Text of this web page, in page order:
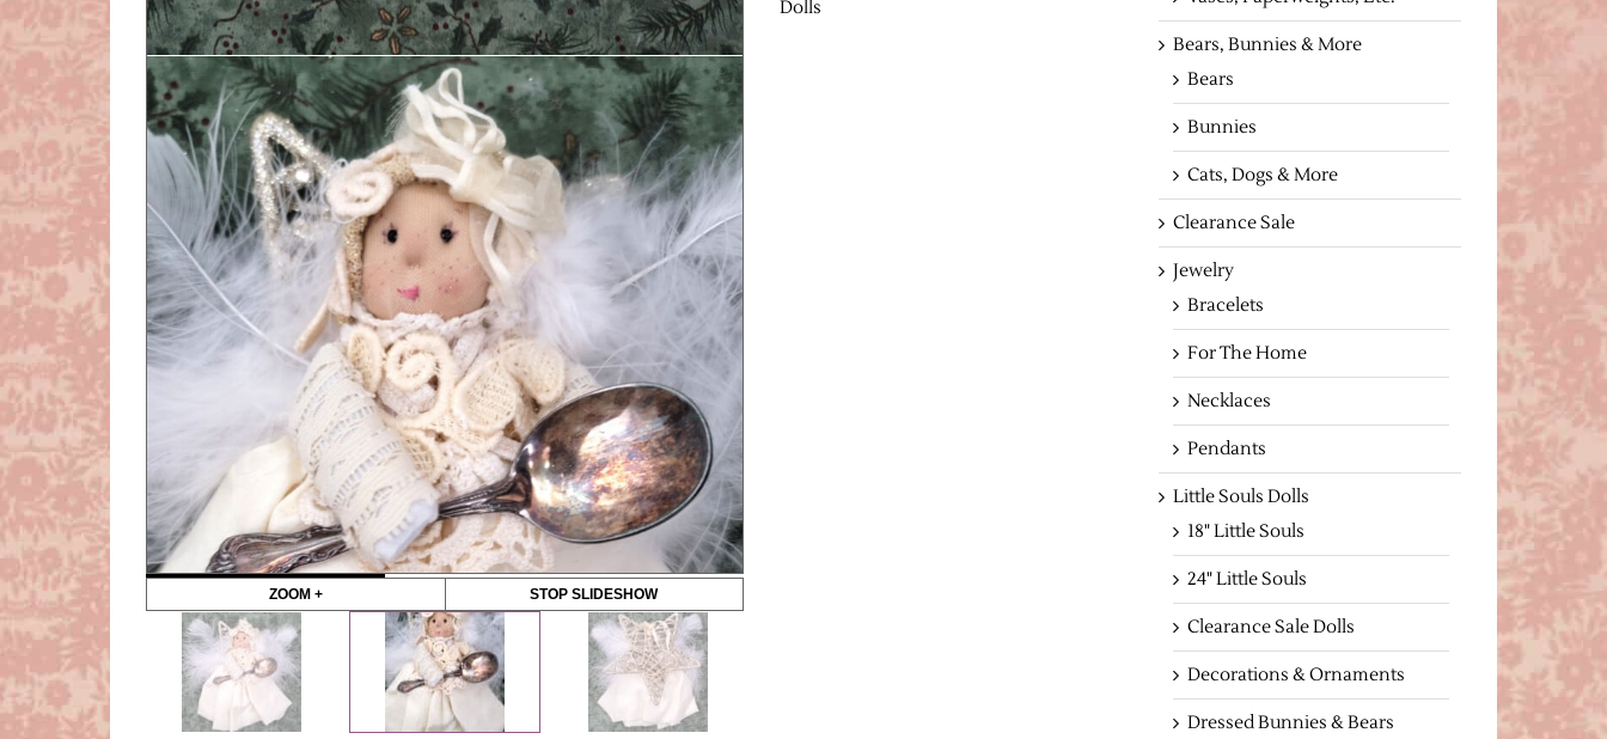
ZOOM + STOP SLIDESHOW
Dolls
Bears, Bunnies & More
Bears
Bunnies
Cats, Dogs & More
Clearance Sale
Jewelry
Bracelets
For The Home
Necklaces
Pendants
Little Souls Dolls
18" Little Souls
24" Little Souls
Clearance Sale Dolls
Decorations & Ornaments
Dressed Bunnies & Bears